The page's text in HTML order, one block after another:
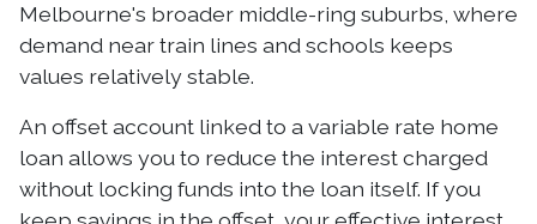
Melbourne's broader middle-ring suburbs, where
demand near train lines and schools keeps
values relatively stable.
An offset account linked to a variable rate home
loan allows you to reduce the interest charged
without locking funds into the loan itself. If you